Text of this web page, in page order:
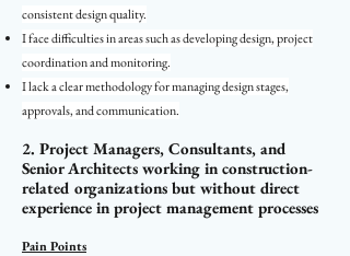
consistent design quality.
I face difficulties in areas such as developing design, project
coordination and monitoring.
I lack a clear methodology for managing design stages,
approvals, and communication.
2. Project Managers, Consultants, and
Senior Architects working in construction-
related organizations but without direct
experience in project management processes
Pain Points